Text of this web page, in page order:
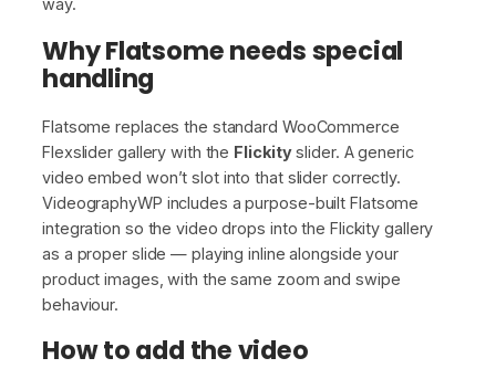
way.
Why Flatsome needs special
handling
Flatsome replaces the standard WooCommerce
Flexslider gallery with the Flickityslider. A generic
video embed won’t slot into that slider correctly.
VideographyWP includes a purpose-built Flatsome
integration so the video drops into the Flickity gallery
as a proper slide — playing inline alongside your
product images, with the same zoom and swipe
behaviour.
How to add the video